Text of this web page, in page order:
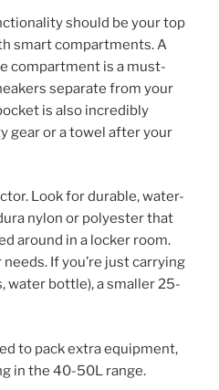
should be your top
smart compartments. A
compartment is a must-
separate from your
is also incredibly
gear or a towel after your
Look for durable, water-
nylon or polyester that
around in a locker room.
If you’re just carrying
water bottle), a smaller 25-
to pack extra equipment,
in the 40-50L range.